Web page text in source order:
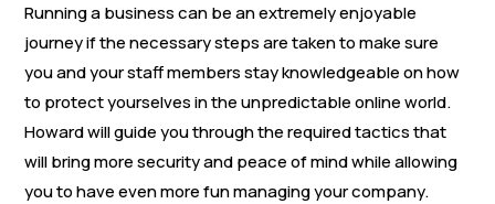
Running a business can be an extremely enjoyable
journey if the necessary steps are taken to make sure
you and your staff members stay knowledgeable on how
to protect yourselves in the unpredictable online world.
Howard will guide you through the required tactics that
will bring more security and peace of mind while allowing
you to have even more fun managing your company.